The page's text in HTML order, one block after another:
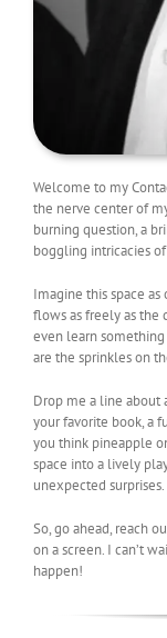
Welcome to my
the nerve center of
burning question, a
boggling intricacies
Imagine this space
flows as freely as the
even learn something
are the sprinkles on
Drop me a line about
your favorite book, a
you think pineapple
space into a lively
unexpected surprises.
So, go ahead, reach
on a screen. I can’t
happen!